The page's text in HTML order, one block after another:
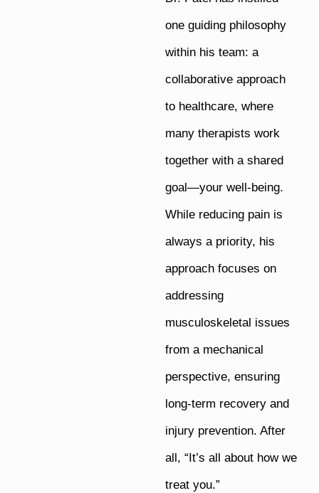
one guiding philosophy
within his team: a
collaborative approach
to healthcare, where
many therapists work
together with a shared
goal—your well-being.
While reducing pain is
always a priority, his
approach focuses on
addressing
musculoskeletal issues
from a mechanical
perspective, ensuring
long-term recovery and
injury prevention. After
all, “It’s all about how we
treat you.”